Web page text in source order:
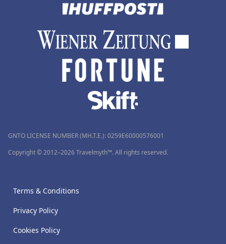
GNTO LICENSE NUMBER (MH.T.E.): 0259Ε60000576001
Copyright © 2012–2026 Travelmyth™. All rights reserved.
Terms & Conditions
Privacy Policy
Cookies Policy